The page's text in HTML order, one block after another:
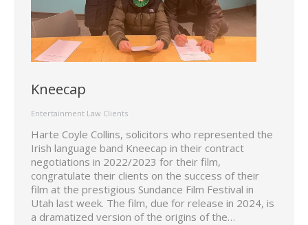
Kneecap
Entertainment Law Clients
Harte Coyle Collins, solicitors who represented the
Irish language band Kneecap in their contract
negotiations in 2022/2023 for their film,
congratulate their clients on the success of their
film at the prestigious Sundance Film Festival in
Utah last week. The film, due for release in 2024, is
a dramatized version of the origins of the…